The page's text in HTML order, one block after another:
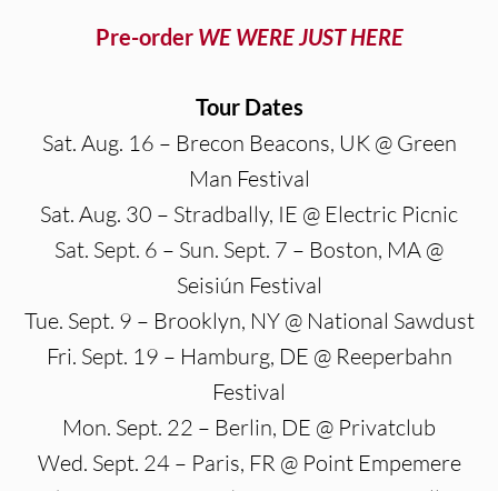
Pre-order WE WERE JUST HERE
Tour Dates
Sat. Aug. 16 – Brecon Beacons, UK @ Green
Man Festival
Sat. Aug. 30 – Stradbally, IE @ Electric Picnic
Sat. Sept. 6 – Sun. Sept. 7 – Boston, MA @
Seisiún Festival
Tue. Sept. 9 – Brooklyn, NY @ National Sawdust
Fri. Sept. 19 – Hamburg, DE @ Reeperbahn
Festival
Mon. Sept. 22 – Berlin, DE @ Privatclub
Wed. Sept. 24 – Paris, FR @ Point Empemere